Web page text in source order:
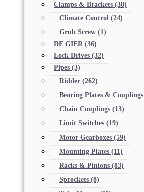
Clamps & Brackets (38)
Climate Control (24)
Grub Screw (1)
DE GIER (36)
Lock Drives (32)
Pipes (3)
Ridder (262)
Bearing Plates & Couplings
Chain Couplings (13)
Limit Switches (19)
Motor Gearboxes (59)
Mounting Plates (11)
Racks & Pinions (83)
Sprockets (8)